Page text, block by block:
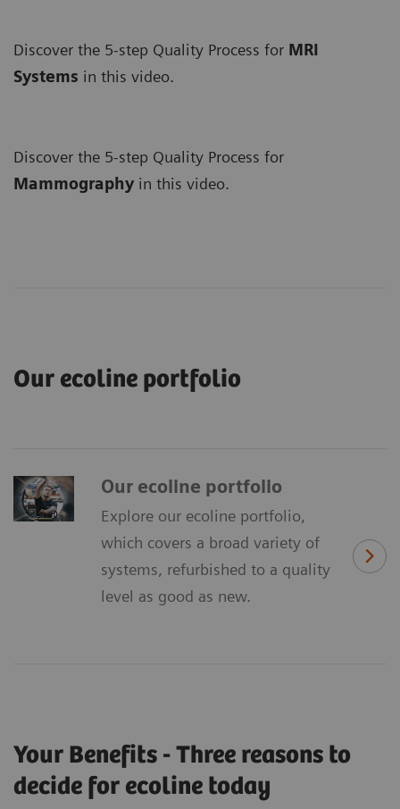
Discover the 5-step Quality Process for MRI
Systems in this video.
Discover the 5-step Quality Process for
Mammography in this video.
Our ecoline portfolio
Our ecoline portfolio
Explore our ecoline portfolio,
which covers a broad variety of
systems, refurbished to a quality
level as good as new.
Your Benefits - Three reasons to
decide for ecoline today